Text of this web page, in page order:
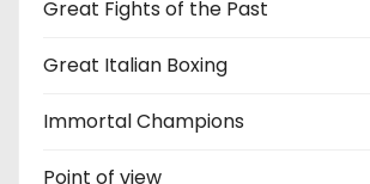
Great Fights of the Past
Great Italian Boxing
Immortal Champions
Point of view